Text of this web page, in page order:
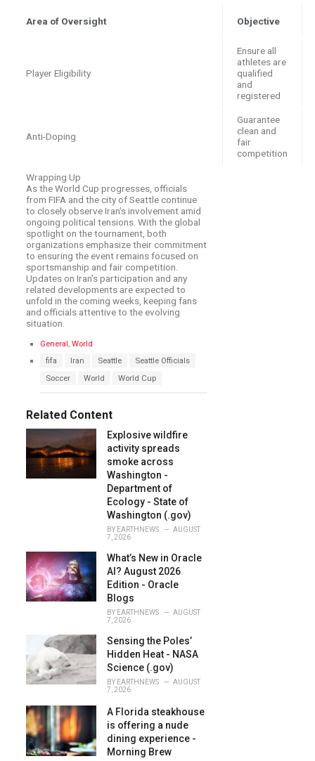
Area of Oversight Objective
Player Eligibility
Ensure all
athletes are
qualified
and
registered
Anti-Doping
Guarantee
clean and
fair
competition
Wrapping Up
As the World Cup progresses, officials
from FIFA and the city of Seattle continue
to closely observe Iran’s involvement amid
ongoing political tensions. With the global
spotlight on the tournament, both
organizations emphasize their commitment
to ensuring the event remains focused on
sportsmanship and fair competition.
Updates on Iran’s participation and any
related developments are expected to
unfold in the coming weeks, keeping fans
and officials attentive to the evolving
situation.
C
i
e
:
General,World
fifa Iran Seattle
Seattle Officials
Soccer
World World Cup
Related Content
Explosive wildfire
activity spreads
smoke across
Washington -
Department of
Ecology - State of
Washington (.gov)
BY EARTHNEWS
AUGUST
7, 2026
What’s New in Oracle
AI? August 2026
Edition - Oracle
Blogs
BY EARTHNEWS
AUGUST
7, 2026
Sensing the Poles’
Hidden Heat - NASA
Science (.gov)
BY EARTHNEWS
AUGUST
7, 2026
A Florida steakhouse
is offering a nude
dining experience -
Morning Brew